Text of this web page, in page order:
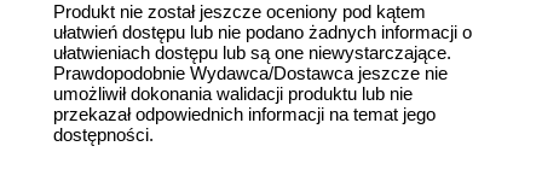
Produkt nie został jeszcze oceniony pod kątem
ułatwień dostępu lub nie podano żadnych informacji o
ułatwieniach dostępu lub są one niewystarczające.
Prawdopodobnie Wydawca/Dostawca jeszcze nie
umożliwił dokonania walidacji produktu lub nie
przekazał odpowiednich informacji na temat jego
dostępności.